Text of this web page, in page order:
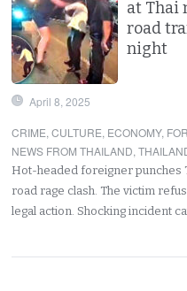
at Thai
road
night
April 8, 2025
CRIME,CULTURE, ECONOMY,
NEWS FROM THAILAND,
Hot-headed foreigner punches
road rage clash. The victim
legal action. Shocking incident